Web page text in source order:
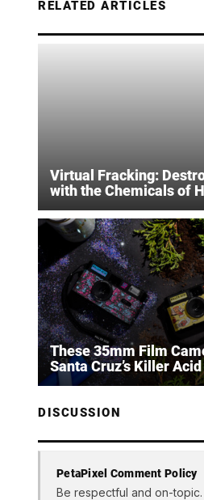
RELATED ARTICLES
Virtual Fracking:
with the Chemicals of
These 35mm Film
Santa Cruz’s Killer Acid
DISCUSSION
PetaPixel Comment Policy
Be respectful and on-